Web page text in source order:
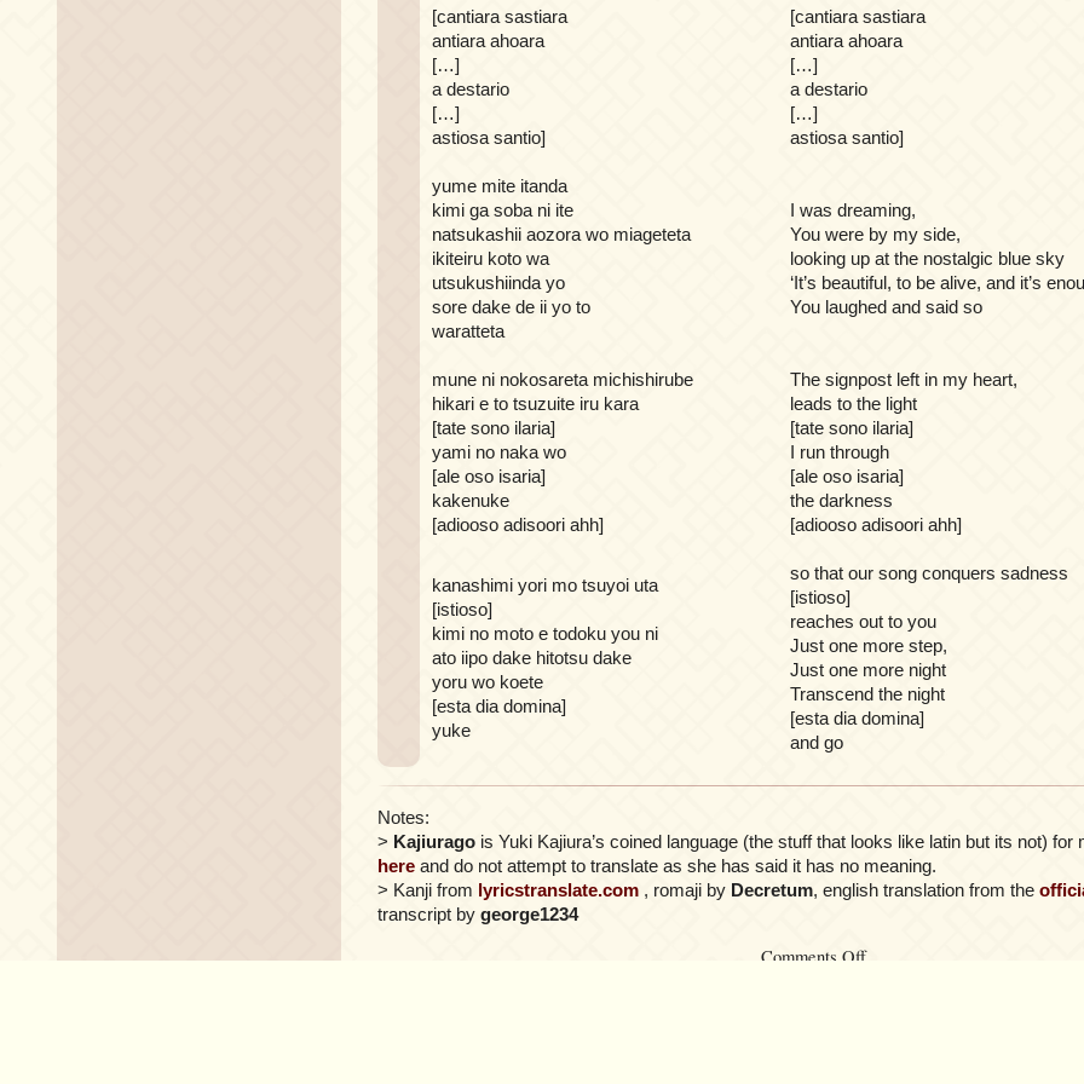
[cantiara sastiara
antiara ahoara
[…]
a destario
[…]
astiosa santio]
[cantiara sastiara
antiara ahoara
[…]
a destario
[…]
astiosa santio]
yume mite itanda
kimi ga soba ni ite
natsukashii aozora wo miageteta
ikiteiru koto wa
utsukushiinda yo
sore dake de ii yo to
waratteta
I was dreaming,
You were by my side,
looking up at the nostalgic blue sky
‘It’s beautiful, to be alive, and it’s
You laughed and said so
mune ni nokosareta michishirube
hikari e to tsuzuite iru kara
[tate sono ilaria]
yami no naka wo
[ale oso isaria]
kakenuke
[adiooso adisoori ahh]
The signpost left in my heart,
leads to the light
[tate sono ilaria]
I run through
[ale oso isaria]
the darkness
[adiooso adisoori ahh]
kanashimi yori mo tsuyoi uta
[istioso]
kimi no moto e todoku you ni
ato iipo dake hitotsu dake
yoru wo koete
[esta dia domina]
yuke
so that our song conquers sadness
[istioso]
reaches out to you
Just one more step,
Just one more night
Transcend the night
[esta dia domina]
and go
Notes:
> Kajiurago is Yuki Kajiura’s coined language (the stuff that looks like latin but its not)
here and do not attempt to translate as she has said it has no meaning.
> Kanji from lyricstranslate.com , romaji by Decretum, english translation from the
transcript by george1234
Comments Offon